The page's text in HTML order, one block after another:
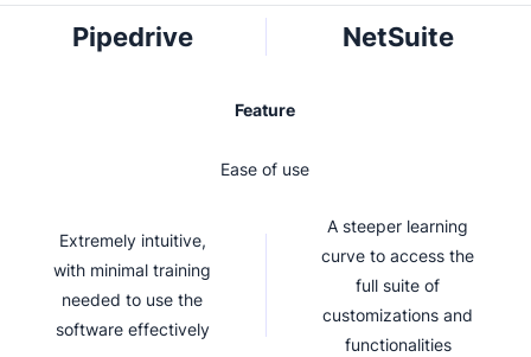
Pipedrive NetSuite
Feature
Ease of use
Extremely intuitive,
with minimal training
needed to use the
software effectively
A steeper learning
curve to access the
full suite of
customizations and
functionalities